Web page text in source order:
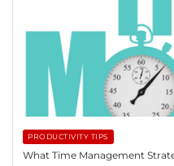
PRODUCTIVITY TIPS
What Time Management